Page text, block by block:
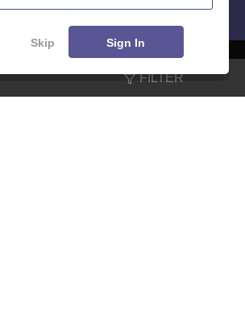
FILTER
News हिंदी न्यूज़ Articles
Contact
Skip Sign In